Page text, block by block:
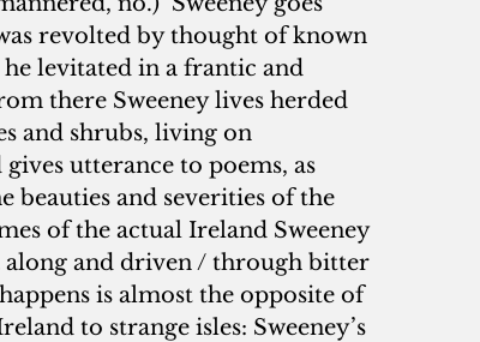
revolted by thought of known
levitated in a frantic and
there Sweeney lives herded
and shrubs, living on
utterance to poems, as
beauties and severities of the
of the actual Ireland Sweeney
along and driven / through bitter
is almost the opposite of
to strange isles: Sweeney’s